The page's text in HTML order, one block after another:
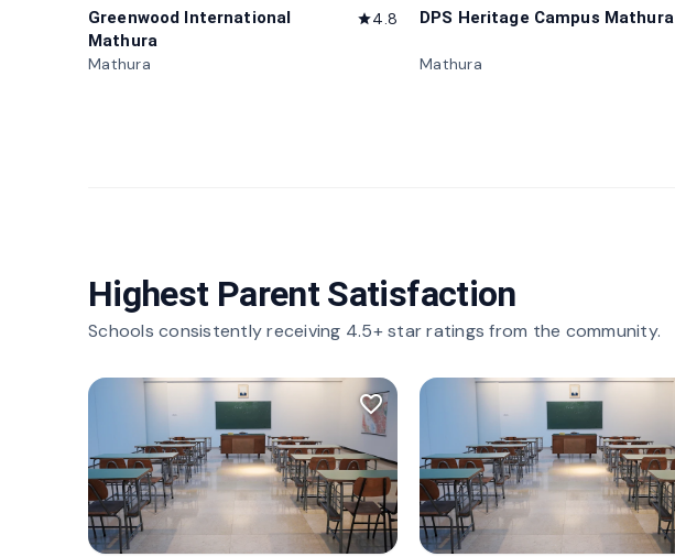
Greenwood International
Mathura
star4.8
Mathura
DPS Heritage Campus Mathura
Mathura
Highest Parent Satisfaction
Schools consistently receiving 4.5+ star ratings from the community.
favorite_border